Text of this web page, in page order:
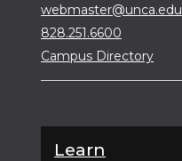
webmaster@unca.edu
828.251.6600
Campus Directory
Learn